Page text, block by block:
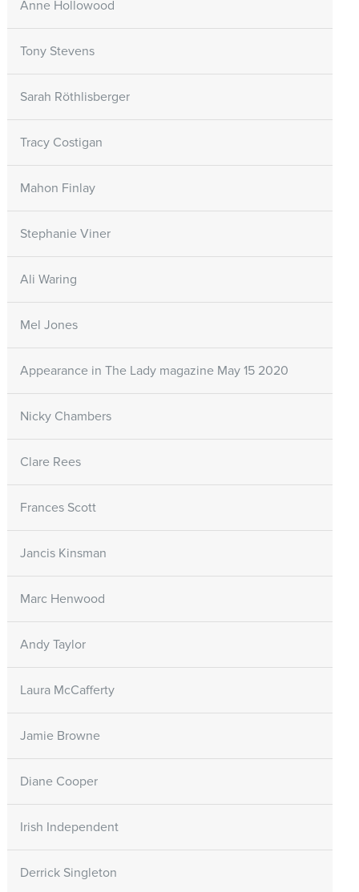
Anne Hollowood
Tony Stevens
Sarah Röthlisberger
Tracy Costigan
Mahon Finlay
Stephanie Viner
Ali Waring
Mel Jones
Appearance in The Lady magazine May 15 2020
Nicky Chambers
Clare Rees
Frances Scott
Jancis Kinsman
Marc Henwood
Andy Taylor
Laura McCafferty
Jamie Browne
Diane Cooper
Irish Independent
Derrick Singleton